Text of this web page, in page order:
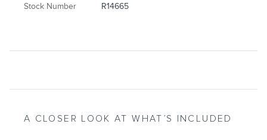
Stock Number R14665
A CLOSER LOOK AT WHAT’S INCLUDED